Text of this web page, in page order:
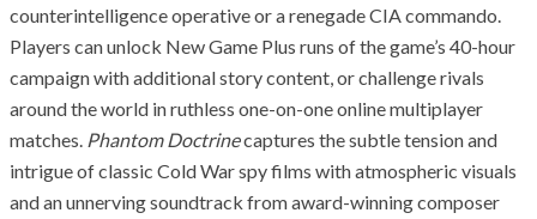
counterintelligence operative or a renegade CIA commando.
Players can unlock New Game Plus runs of the game’s 40-hour
campaign with additional story content, or challenge rivals
around the world in ruthless one-on-one online multiplayer
matches. Phantom Doctrinecaptures the subtle tension and
intrigue of classic Cold War spy films with atmospheric visuals
and an unnerving soundtrack from award-winning composer